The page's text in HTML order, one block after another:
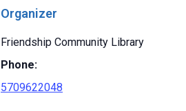
Organizer
Friendship Community Library
Phone:
5709622048